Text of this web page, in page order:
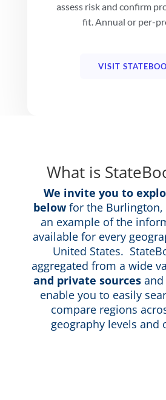
assess risk and confirm
fit. Annual or per-
VISIT
What is
We invite you to
belowfor the Burlington,
an example of the
available for every
United States.
aggregated from a wide
and private sources
enable you to easily
compare regions
geography levels and